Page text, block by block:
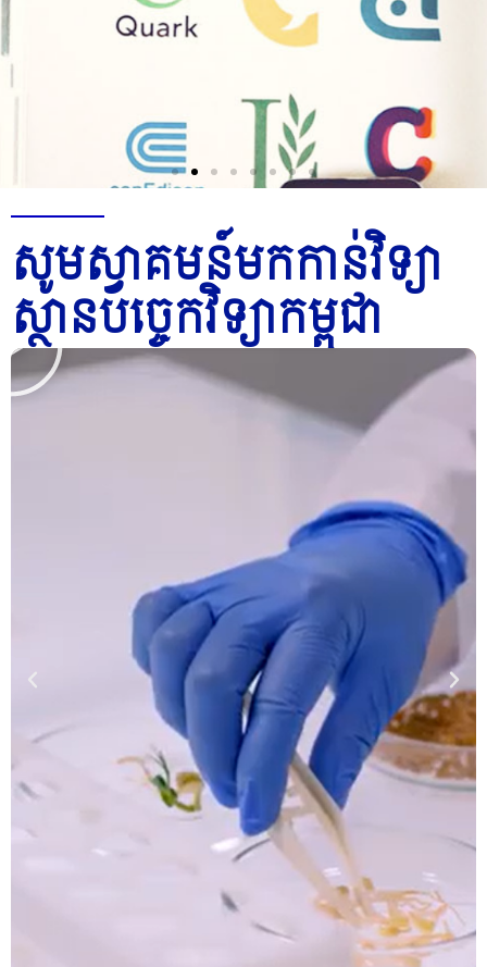
Join Us
Now
Click
Here
សូមស្វាគមន៍មកកាន់វិទ្យា
ស្ថានបច្ចេកវិទ្យាកម្ពុជា
P
a
y
P
a
y
P
a
y